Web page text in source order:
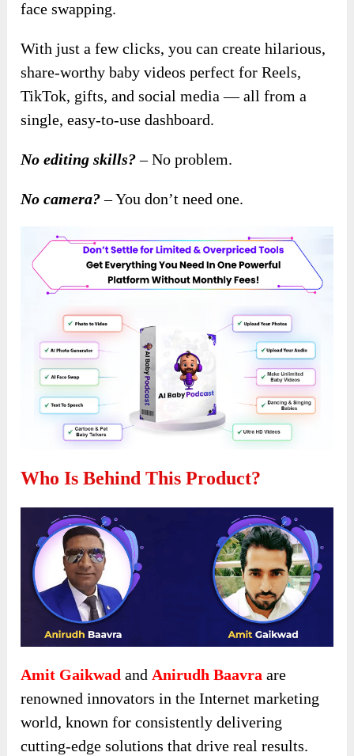
face swapping.
With just a few clicks, you can create hilarious,
share-worthy baby videos perfect for Reels,
TikTok, gifts, and social media — all from a
single, easy-to-use dashboard.
No editing skills?– No problem.
No camera?– You don’t need one.
Who Is Behind This Product?
Amit Gaikwad andAnirudh Baavra are
renowned innovators in the Internet marketing
world, known for consistently delivering
cutting-edge solutions that drive real results.